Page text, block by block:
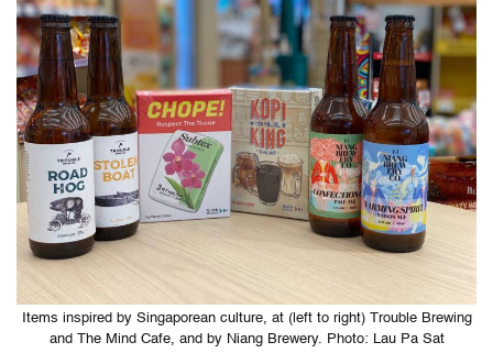
Items inspired by Singaporean culture, at (left to right) Trouble Brewing
and The Mind Cafe, and by Niang Brewery. Photo: Lau Pa Sat